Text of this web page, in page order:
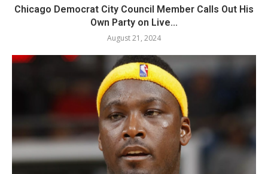
Chicago Democrat City Council Member Calls Out His
Own Party on Live...
August 21, 2024